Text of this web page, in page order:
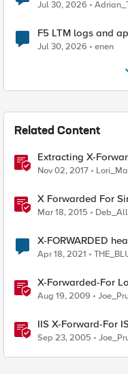
Jul 30, 2026
F5 LTM logs and
Jul 30, 2026 enen
Related Content
Extracting X-
Nov 02, 2017
X Forwarded For
Mar 18, 2015
X-FORWARDED
Apr 18, 2021
X-Forwarded-For
Aug 19, 2009
IIS X-Forward-For
Sep 23, 2005